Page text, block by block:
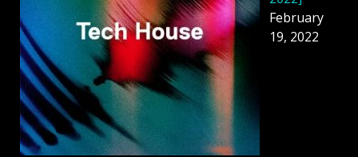
February
19, 2022